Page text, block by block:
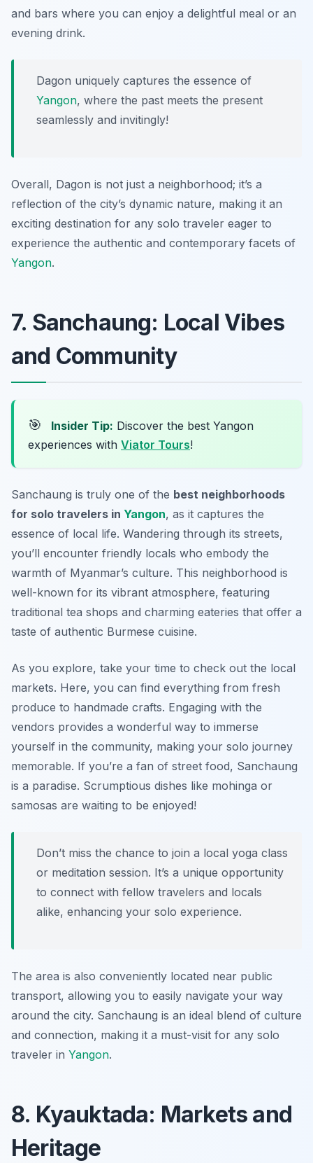
and bars where you can enjoy a delightful meal or an
evening drink.
Dagon uniquely captures the essence of
Yangon, where the past meets the present
seamlessly and invitingly!
Overall, Dagon is not just a neighborhood; it’s a
reflection of the city’s dynamic nature, making it an
exciting destination for any solo traveler eager to
experience the authentic and contemporary facets of
Yangon.
7. Sanchaung: Local Vibes
and Community
🎯 Insider Tip: Discover the best Yangon
experiences with Viator Tours!
Sanchaung is truly one of the best neighborhoods
for solo travelers in Yangon, as it captures the
essence of local life. Wandering through its streets,
you’ll encounter friendly locals who embody the
warmth of Myanmar’s culture. This neighborhood is
well-known for its vibrant atmosphere, featuring
traditional tea shops and charming eateries that offer a
taste of authentic Burmese cuisine.
As you explore, take your time to check out the local
markets. Here, you can find everything from fresh
produce to handmade crafts. Engaging with the
vendors provides a wonderful way to immerse
yourself in the community, making your solo journey
memorable. If you’re a fan of street food, Sanchaung
is a paradise. Scrumptious dishes like mohinga or
samosas are waiting to be enjoyed!
Don’t miss the chance to join a local yoga class
or meditation session. It’s a unique opportunity
to connect with fellow travelers and locals
alike, enhancing your solo experience.
The area is also conveniently located near public
transport, allowing you to easily navigate your way
around the city. Sanchaung is an ideal blend of culture
and connection, making it a must-visit for any solo
traveler in Yangon.
8. Kyauktada: Markets and
Heritage